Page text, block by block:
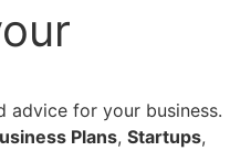
advice for your business.
Plans, Startups,